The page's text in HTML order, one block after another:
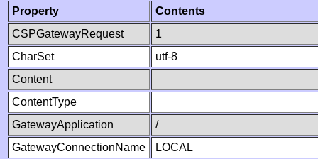
Property
Contents
CSPGatewayRequest
1
CharSet
utf-8
Content
ContentType
GatewayApplication
/
GatewayConnectionName
LOCAL